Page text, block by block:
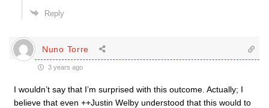
Reply
Nuno Torre
3 years ago
I wouldn’t say that I’m surprised with this outcome. Actually; I
believe that even ++Justin Welby understood that this would to